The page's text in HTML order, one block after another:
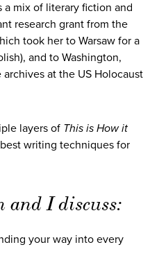
a mix of literary fiction and
research grant from the
took her to Warsaw for a
and to Washington,
at the US Holocaust
layers of This is How it
writing techniques for
and I discuss:
your way into every